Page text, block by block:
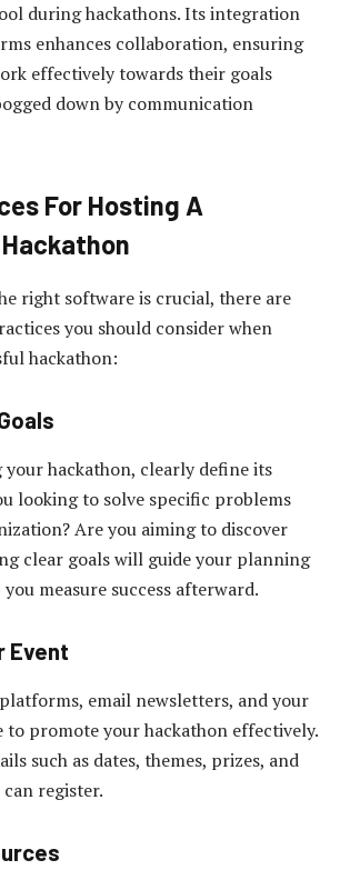
during hackathons. Its integration
enhances collaboration, ensuring
effectively towards their goals
down by communication
For Hosting A
right software is crucial, there are
you should consider when
hackathon:
hackathon, clearly define its
looking to solve specific problems
Are you aiming to discover
clear goals will guide your planning
measure success afterward.
Event
email newsletters, and your
to promote your hackathon effectively.
such as dates, themes, prizes, and
register.